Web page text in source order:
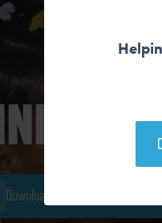
Download the Family Devotional